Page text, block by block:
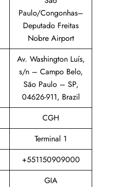
Paulo/Congonhas–
Deputado Freitas
Nobre Airport
Av. Washington Luís,
s/n – Campo Belo,
São Paulo – SP,
04626-911, Brazil
CGH
Terminal 1
+551150909000
GIA